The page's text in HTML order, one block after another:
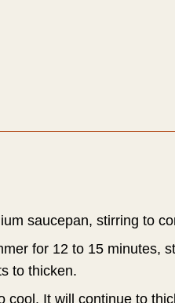
saucepan, stirring to
for 12 to 15 minutes,
to thicken.
cool. It will continue to